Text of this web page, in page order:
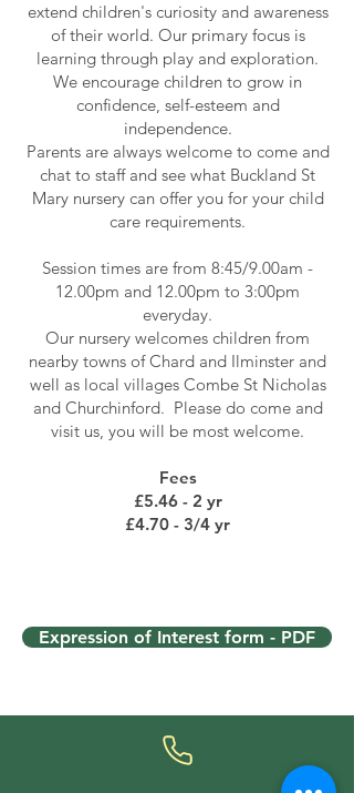
extend children's curiosity and awareness
of their world. Our primary focus is
learning through play and exploration.
We encourage children to grow in
confidence, self-esteem and
independence.
Parents are always welcome to come and
chat to staff and see what Buckland St
Mary nursery can offer you for your child
care requirements.
Session times are from 8:45/9.00am -
12.00pm and 12.00pm to 3:00pm
everyday.
Our nursery welcomes children from
nearby towns of Chard and Ilminster and
well as local villages Combe St Nicholas
and Churchinford. Please do come and
visit us, you will be most welcome.
Fees
£5.46 - 2 yr
£4.70 - 3/4 yr
Expression of Interest form - PDF